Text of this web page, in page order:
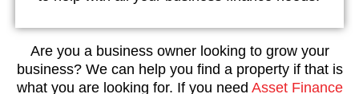
Are you a business owner looking to grow your
business? We can help you find a property if that is
what you are looking for. If you need Asset Finance